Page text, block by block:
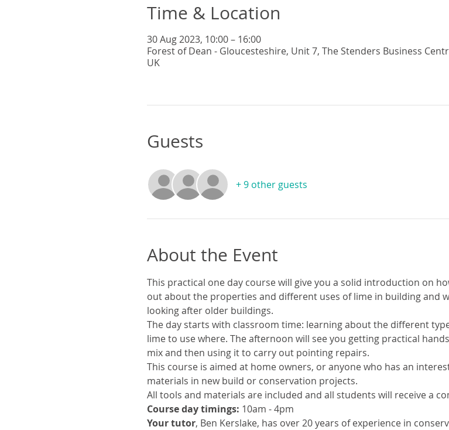
Time & Location
30 Aug 2023, 10:00 – 16:00
Forest of Dean - Gloucesteshire, Unit 7, The Stenders Business
UK
Guests
+ 9 other guests
About the Event
This practical one day course will give you a solid introduction on
out about the properties and different uses of lime in building and
looking after older buildings.
The day starts with classroom time: learning about the different
lime to use where. The afternoon will see you getting practical
mix and then using it to carry out pointing repairs.
This course is aimed at home owners, or anyone who has an
materials in new build or conservation projects.
All tools and materials are included and all students will receive a
Course day timings: 10am - 4pm
Your tutor, Ben Kerslake, has over 20 years of experience in